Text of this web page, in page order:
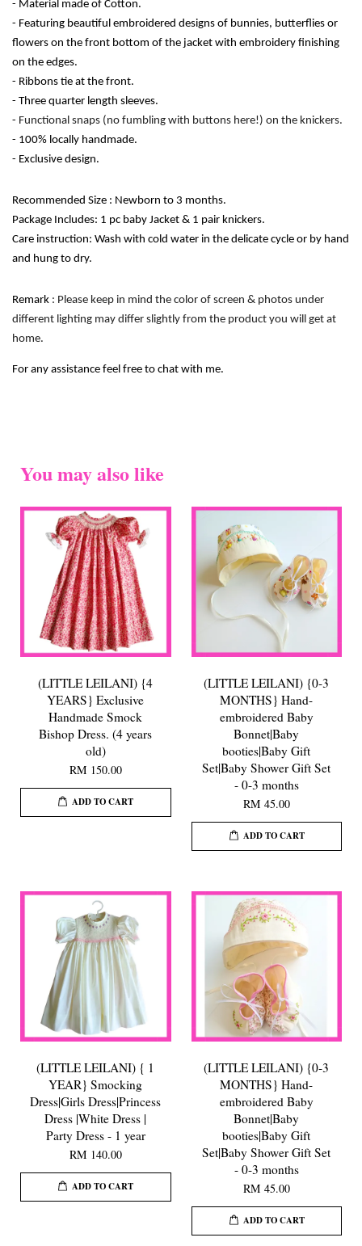
- Material made of Cotton.
- Featuring beautiful embroidered designs of bunnies, butterflies or
flowers on the front bottom of the jacket with embroidery finishing
on the edges.
- Ribbons tie at the front.
- Three quarter length sleeves.
- Functional snaps (no fumbling with buttons here!) on the knickers.
- 100% locally handmade.
- Exclusive design.
Recommended Size : Newborn to 3 months.
Package Includes: 1 pc baby Jacket & 1 pair knickers.
Care instruction: Wash with cold water in the delicate cycle or by hand
and hung to dry.
Remark : Please keep in mind the color of screen & photos under
different lighting may differ slightly from the product you will get at
home.
For any assistance feel free to chat with me.
You may also like
(LITTLE LEILANI) {4
YEARS} Exclusive
Handmade Smock
Bishop Dress. (4 years
old)
RM 150.00
ADD TO CART
(LITTLE LEILANI) {0-3
MONTHS} Hand-
embroidered Baby
Bonnet|Baby
booties|Baby Gift
Set|Baby Shower Gift Set
- 0-3 months
RM 45.00
ADD TO CART
(LITTLE LEILANI) { 1
YEAR} Smocking
Dress|Girls Dress|Princess
Dress |White Dress |
Party Dress - 1 year
RM 140.00
ADD TO CART
(LITTLE LEILANI) {0-3
MONTHS} Hand-
embroidered Baby
Bonnet|Baby
booties|Baby Gift
Set|Baby Shower Gift Set
- 0-3 months
RM 45.00
ADD TO CART